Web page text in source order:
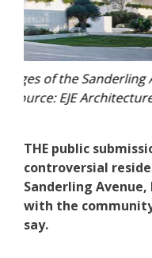
Concept planning
development.
THE public
controversial
Sanderling
with the
say.